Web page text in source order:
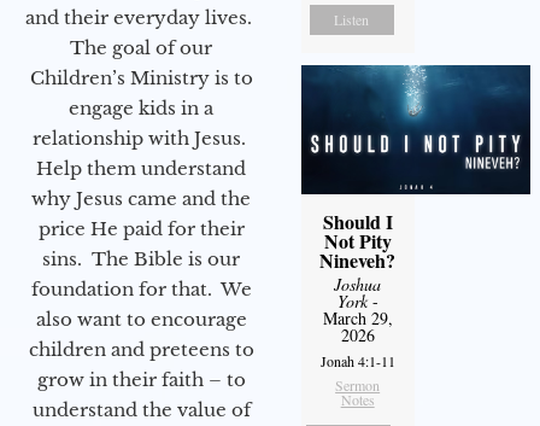
and their everyday lives.
The goal of our
Children’s Ministry is to
engage kids in a
relationship with Jesus.
Help them understand
why Jesus came and the
price He paid for their
sins. The Bible is our
foundation for that. We
also want to encourage
children and preteens to
grow in their faith – to
understand the value of
Listen
Should I
Not Pity
Nineveh?
Joshua
York-
March 29,
2026
Jonah 4:1-11
Sermon
Notes